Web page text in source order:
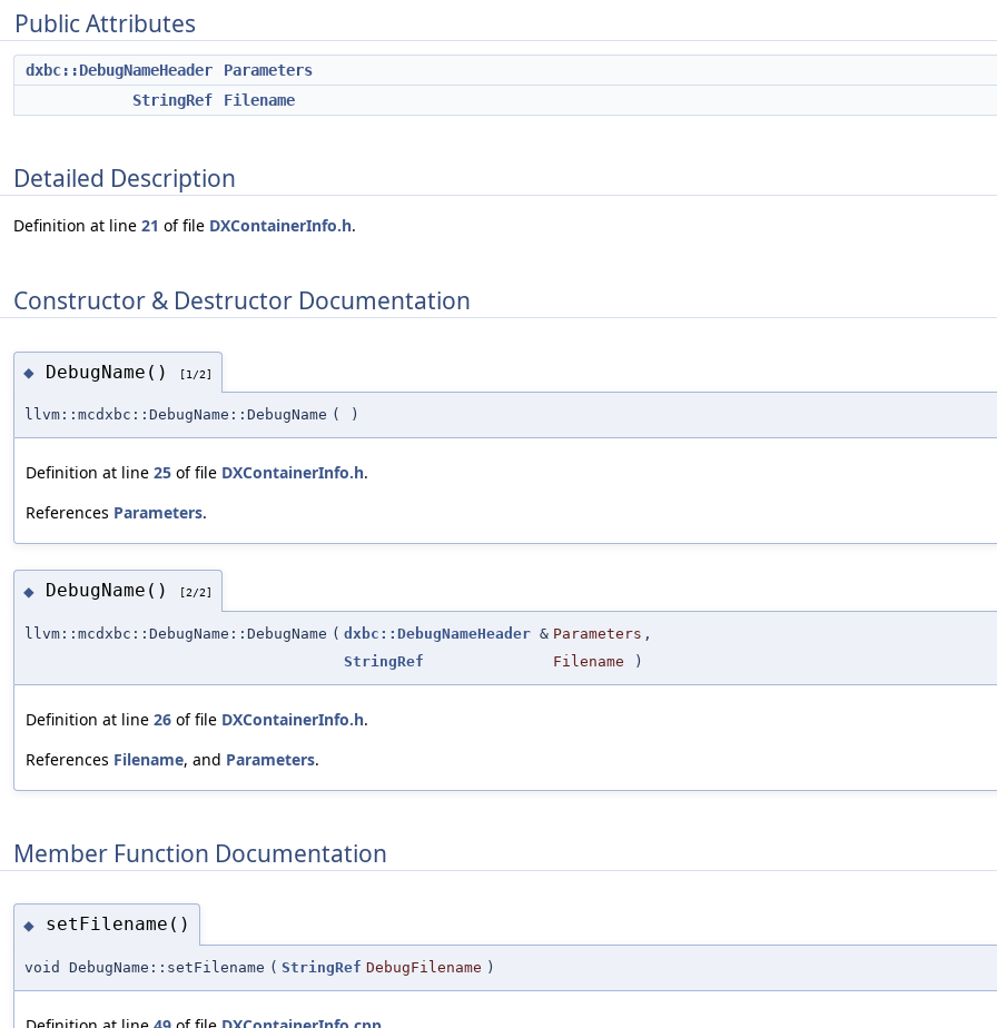
Public Attributes
dxbc::DebugNameHeader
Parameters
StringRef
Filename
Detailed Description
Definition at line 21 of file DXContainerInfo.h.
Constructor & Destructor Documentation
◆ DebugName() [1/2]
llvm::mcdxbc::DebugName::DebugName ( )
Definition at line 25 of file DXContainerInfo.h.
References Parameters.
◆ DebugName() [2/2]
llvm::mcdxbc::DebugName::DebugName ( dxbc::DebugNameHeader & Parameters ,
StringRef
Filename )
Definition at line 26 of file DXContainerInfo.h.
References Filename, and Parameters.
Member Function Documentation
◆ setFilename()
void DebugName::setFilename ( StringRef DebugFilename )